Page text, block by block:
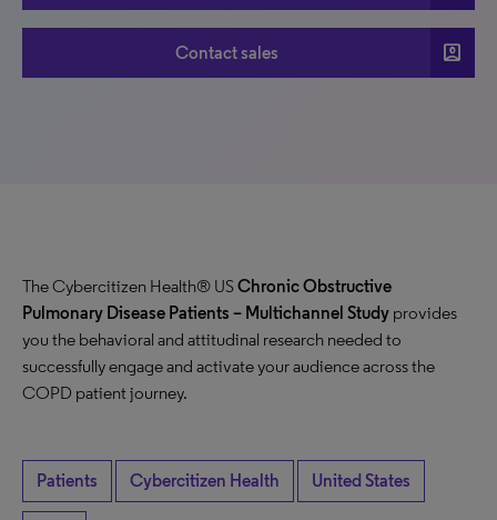
Contact sales account_box
The Cybercitizen Health® USChronic Obstructive
Pulmonary Disease Patients – Multichannel Study provides
you the behavioral and attitudinal research needed to
successfully engage and activate your audience across the
COPD patient journey.
Patients Cybercitizen Health United States